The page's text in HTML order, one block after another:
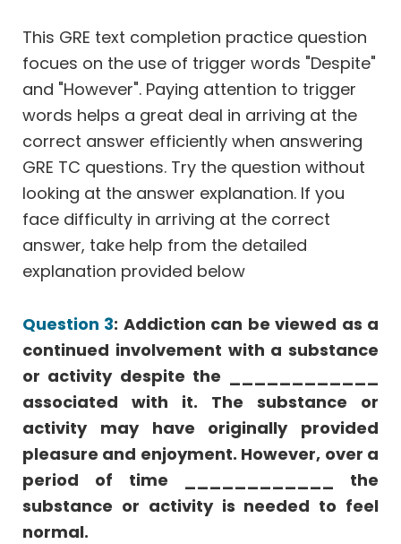
Ratio,
Percent,
Fractions
Speed
Permutation
Probability
Geometry
Interpretation
One
or
More
Quant
Comparison
Sentence
Equivalence
This GRE text completion practice question
focues on the use of trigger words "Despite"
and "However". Paying attention to trigger
words helps a great deal in arriving at the
correct answer efficiently when answering
GRE TC questions. Try the question without
looking at the answer explanation. If you
face difficulty in arriving at the correct
answer, take help from the detailed
explanation provided below
Question 3: Addiction can be viewed as a
continued involvement with a substance
or activity despite the ____________
associated with it. The substance or
activity may have originally provided
pleasure and enjoyment. However, over a
period of time ____________ the
substance or activity is needed to feel
normal.